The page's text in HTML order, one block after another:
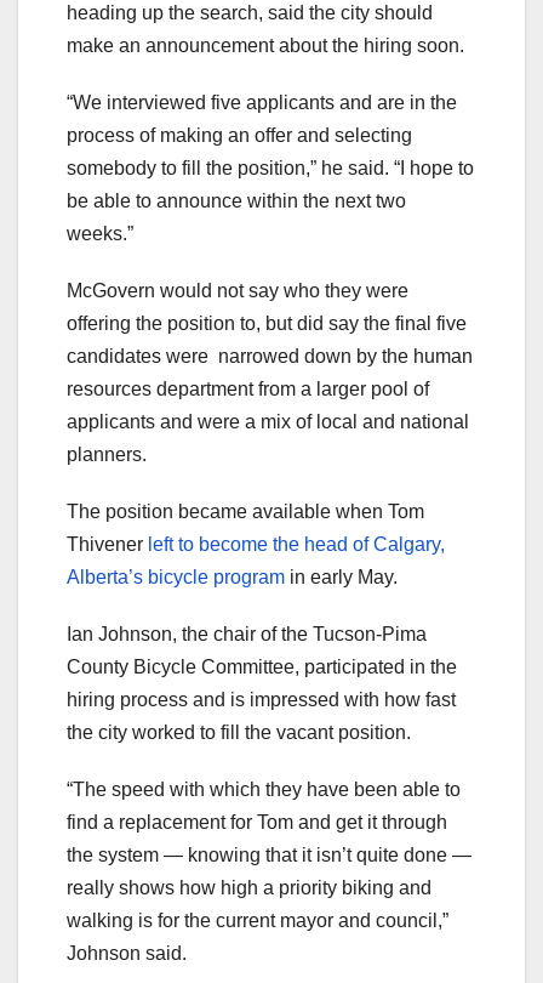
heading up the search, said the city should
make an announcement about the hiring soon.
“We interviewed five applicants and are in the
process of making an offer and selecting
somebody to fill the position,” he said. “I hope to
be able to announce within the next two
weeks.”
McGovern would not say who they were
offering the position to, but did say the final five
candidates were narrowed down by the human
resources department from a larger pool of
applicants and were a mix of local and national
planners.
The position became available when Tom
Thivener left to become the head of Calgary,
Alberta’s bicycle program in early May.
Ian Johnson, the chair of the Tucson-Pima
County Bicycle Committee, participated in the
hiring process and is impressed with how fast
the city worked to fill the vacant position.
“The speed with which they have been able to
find a replacement for Tom and get it through
the system — knowing that it isn’t quite done —
really shows how high a priority biking and
walking is for the current mayor and council,”
Johnson said.